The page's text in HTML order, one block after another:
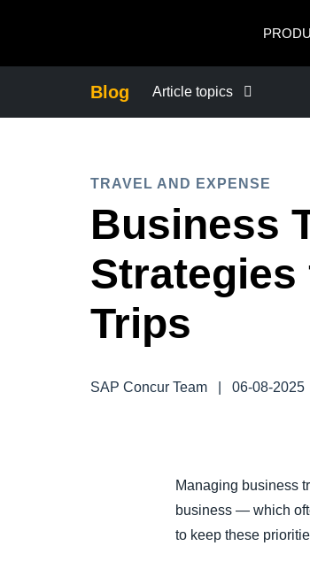
Blog Article topics
COMPANY NEWS
TRAVEL AND EXPENSE
Business
Trips
SAP Concur Team
06-08-2025
Managing business
business — which
to keep these